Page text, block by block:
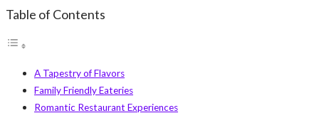
Table of Contents
A Tapestry of Flavors
Family Friendly Eateries
Romantic Restaurant Experiences